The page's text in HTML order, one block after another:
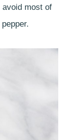
most of